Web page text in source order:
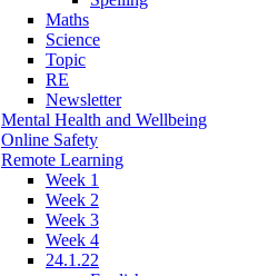
Maths
Science
Topic
RE
Newsletter
Mental Health and Wellbeing
Online Safety
Remote Learning
Week 1
Week 2
Week 3
Week 4
24.1.22